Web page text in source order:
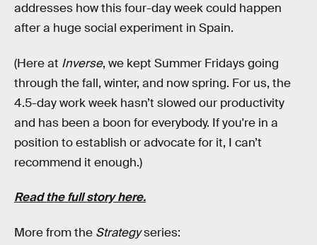
addresses how this four-day week could happen
after a huge social experiment in Spain.
(Here at Inverse, we kept Summer Fridays going
through the fall, winter, and now spring. For us, the
4.5-day work week hasn’t slowed our productivity
and has been a boon for everybody. If you're in a
position to establish or advocate for it, I can’t
recommend it enough.)
Read the full story here.
More from the Strategyseries: